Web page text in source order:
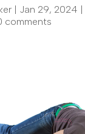
| Jan 29, 2024 |
comments